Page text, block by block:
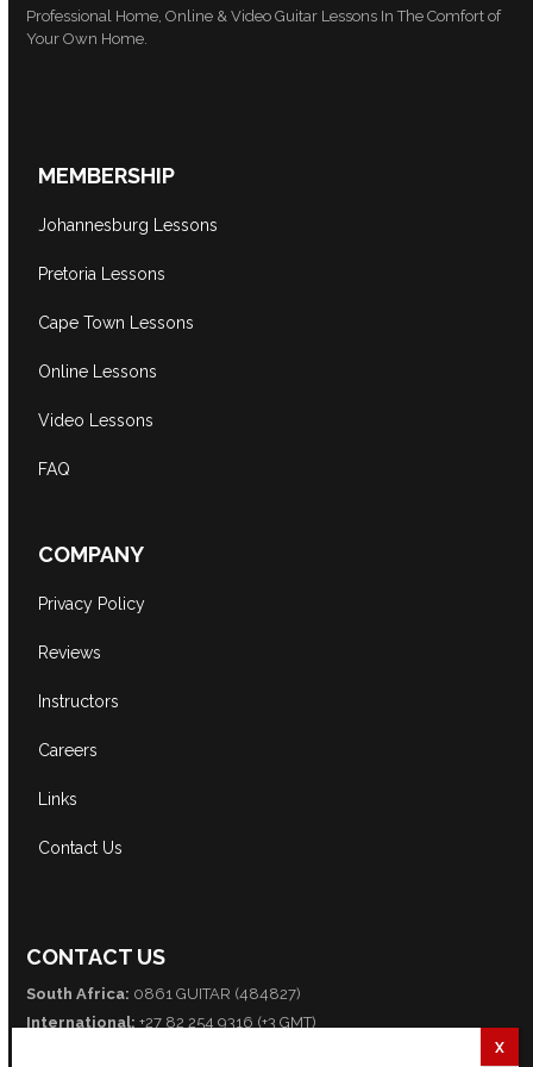
Professional Home, Online & Video Guitar Lessons In The Comfort of
Your Own Home.
MEMBERSHIP
Johannesburg Lessons
Pretoria Lessons
Cape Town Lessons
Online Lessons
Video Lessons
FAQ
COMPANY
Privacy Policy
Reviews
Instructors
Careers
Links
Contact Us
CONTACT US
South Africa: 0861 GUITAR (484827)
International: +27 82 254 9316 (+3 GMT)